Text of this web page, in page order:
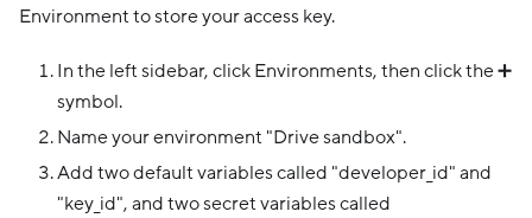
Environment to store your access key.
In the left sidebar, click Environments, then click the ➕
symbol.
Name your environment "Drive sandbox".
Add two default variables called "developer_id" and
"key_id", and two secret variables called